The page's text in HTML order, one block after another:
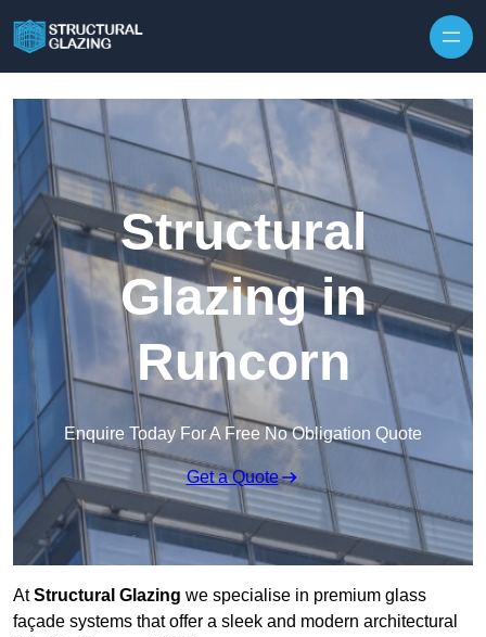
Structural
Glazing in
Runcorn
Enquire Today For A Free No Obligation Quote
Get a Quote
AtStructural Glazing we specialise in premium glass
façade systems that offer a sleek and modern architectural